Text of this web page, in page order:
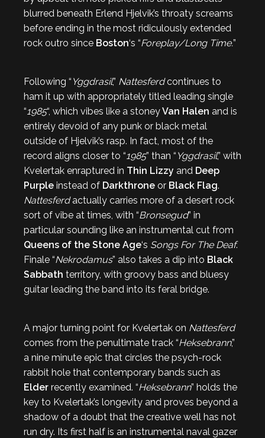
blurred beneath Erlend Hjelvik’s throaty screams
before ending in the most ridiculously extended
rock outro since Boston‘s “Foreplay/Long Time.”
Following “ Yggdrasil,” Nattesferdcontinues to
ham it up with appropriately titled leading single
“1985“, which vibes like a stoneyVan Halen and is
entirely devoid of any punk or black metal
outside of Hjelvik’s rasp. In fact, most of the
record aligns closer to “1985” than “ Yggdrasil,” with
Kvelertak enraptured in Thin Lizzy and Deep
Purple instead of Darkthrone or Black Flag.
Nattesferdactually carries more of a desert rock
sort of vibe at times, with “Bronsegud” in
particular sounding like an instrumental cut from
Queens of the Stone Age‘s Songs For The Deaf.
Finale “Nekrodamus” also takes a dip into Black
Sabbath territory, with groovy bass and bluesy
guitar leading the band into its feral bridge.
A major turning point for Kvelertak on Nattesferd
comes from the penultimate track “Heksebrann,”
a nine minute epic that circles the psych-rock
rabbit hole that contemporary bands such as
Elder recently examined. “Heksebrann” holds the
key to Kvelertak’s longevity and proves beyond a
shadow of a doubt that the creative well has not
run dry. Its first half is an instrumental naval gazer